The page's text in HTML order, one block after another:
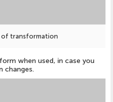
transformation
when used, in case you
changes.